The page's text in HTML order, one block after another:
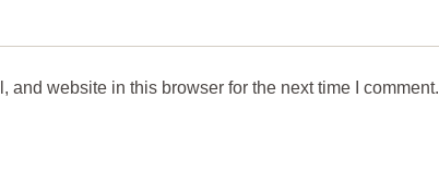
and website in this browser for the next time I comment.